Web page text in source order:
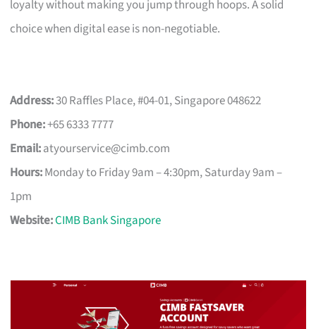
loyalty without making you jump through hoops. A solid
choice when digital ease is non-negotiable.
Address:30 Raffles Place, #04-01, Singapore 048622
Phone:+65 6333 7777
Email:atyourservice@cimb.com
Hours:Monday to Friday 9am – 4:30pm, Saturday 9am –
1pm
Website:CIMB Bank Singapore